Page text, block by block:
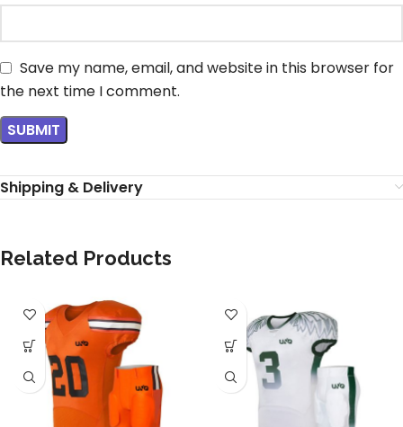
Save my name, email, and website in this browser for
the next time I comment.
Shipping & Delivery
Related Products